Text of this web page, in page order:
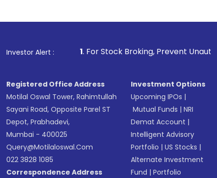
Investor Alert :
1. For Stock Broking, Prevent Unauthorized
Registered Office Address
Motilal Oswal Tower, Rahimtullah
Sayani Road, Opposite Parel ST
Depot, Prabhadevi,
Mumbai - 400025
Query@motilaloswal.com
022 3828 1085
Correspondence Address
Investment Options
Upcoming IPOs |
Mutual Funds |NRI
Demat Account |
Intelligent Advisory
Portfolio |US Stocks |
Alternate Investment
Fund |Portfolio